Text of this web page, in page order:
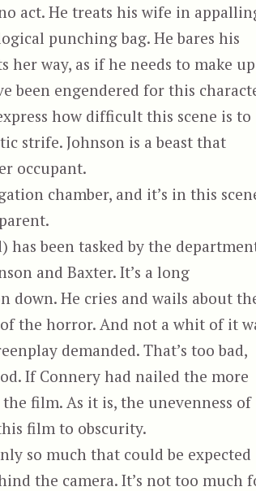
act. He treats his wife in
punching bag. He bares his
way, as if he needs to make up
been engendered for this
how difficult this scene is to
strife. Johnson is a beast that
occupant.
chamber, and it’s in this
been tasked by the
and Baxter. It’s a long
down. He cries and wails about
the horror. And not a whit of it
demanded. That’s too bad,
If Connery had nailed the more
film. As it is, the unevenness of
film to obscurity.
so much that could be expected
the camera. It’s not too much